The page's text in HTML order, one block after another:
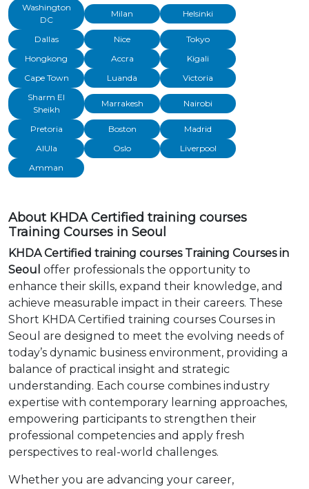
Washington
DC
Milan Helsinki
Dallas Nice
Tokyo
Hongkong
Accra
Kigali
Cape Town
Luanda
Victoria
Sharm El
Sheikh
Marrakesh Nairobi
Pretoria Boston
Madrid
AlUla
Oslo
Liverpool
Amman
About KHDA Certified training courses
Training Courses in Seoul
KHDA Certified training courses Training Courses in
Seoul offer professionals the opportunity to
enhance their skills, expand their knowledge, and
achieve measurable impact in their careers. These
Short KHDA Certified training courses Courses in
Seoul are designed to meet the evolving needs of
today’s dynamic business environment, providing a
balance of practical insight and strategic
understanding. Each course combines industry
expertise with contemporary learning approaches,
empowering participants to strengthen their
professional competencies and apply fresh
perspectives to real-world challenges.
Whether you are advancing your career,